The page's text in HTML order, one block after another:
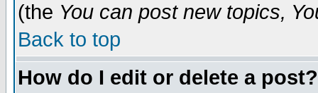
(the You can post new topics,
Back to top
How do I edit or delete a post?